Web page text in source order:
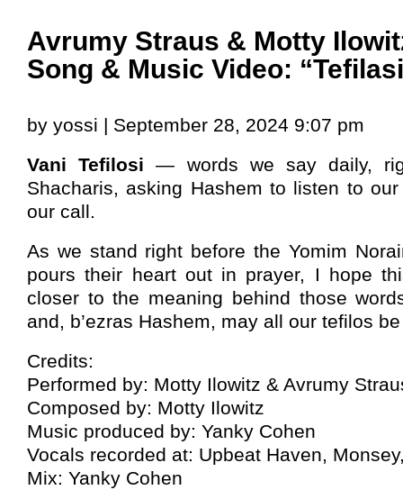
Avrumy Straus & Motty
Song & Music Video:
by yossi | September 28, 2024 9:07 pm
Vani Tefilosi — words we say daily,
Shacharis, asking Hashem to listen to
our call.
As we stand right before the Yomim
pours their heart out in prayer, I hope
closer to the meaning behind those
and, b’ezras Hashem, may all our tefilos
Credits:
Performed by: Motty Ilowitz & Avrumy
Composed by: Motty Ilowitz
Music produced by: Yanky Cohen
Vocals recorded at: Upbeat Haven,
Mix: Yanky Cohen